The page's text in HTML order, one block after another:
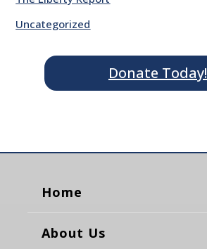
Uncategorized
Donate Today!
Home
About Us